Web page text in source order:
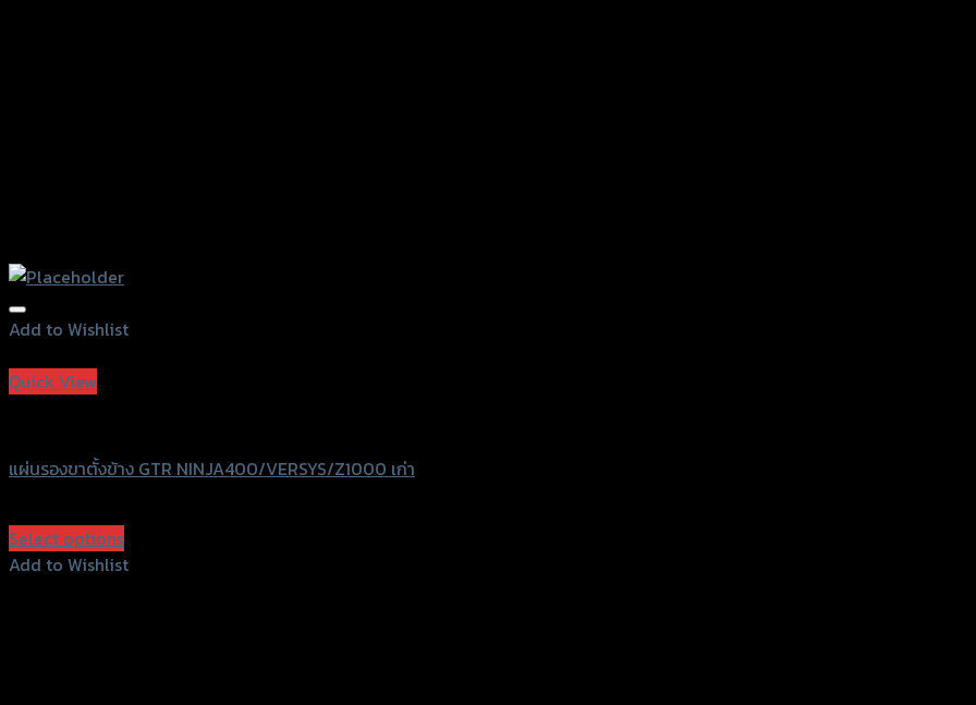
Add to Wishlist
Quick View
แผ่นรองขาตั้งข้าง GTR NINJA400/VERSYS/Z1000 เก่า
Select options
This
Add to Wishlist